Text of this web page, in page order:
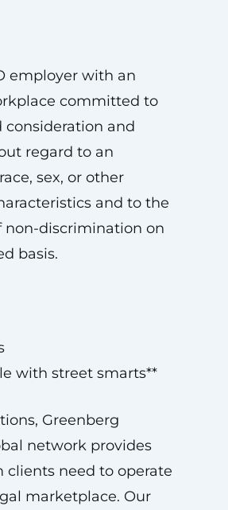
employer with an
committed to
consideration and
regard to an
sex, or other
and to the
non-discrimination on
basis.
with street smarts**
Greenberg
network provides
clients need to operate
marketplace. Our